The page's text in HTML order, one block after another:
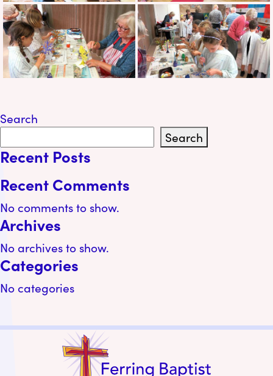
Search
Search
Recent Posts
Recent Comments
No comments to show.
Archives
No archives to show.
Categories
No categories